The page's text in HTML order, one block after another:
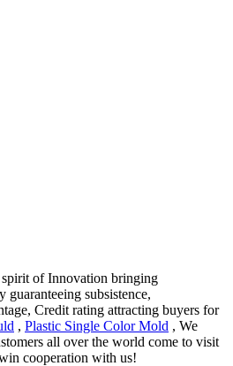
of Innovation bringing
subsistence,
Credit rating attracting buyers for
, Plastic Single Color Mold , We
all over the world come to visit
cooperation with us!